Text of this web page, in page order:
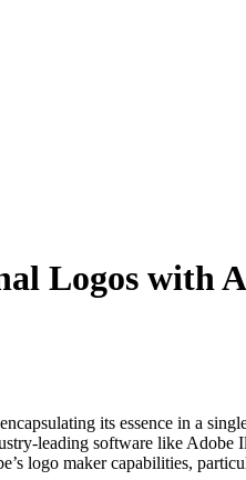
Logos with
its essence in a
leading software like Adobe
logo maker capabilities,